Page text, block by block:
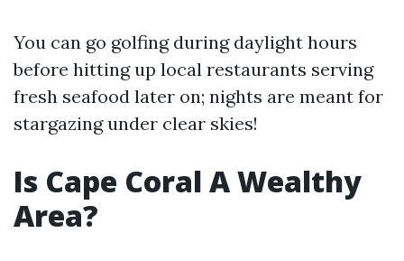
You can go golfing during daylight hours
before hitting up local restaurants serving
fresh seafood later on; nights are meant for
stargazing under clear skies!
Is Cape Coral A Wealthy
Area?